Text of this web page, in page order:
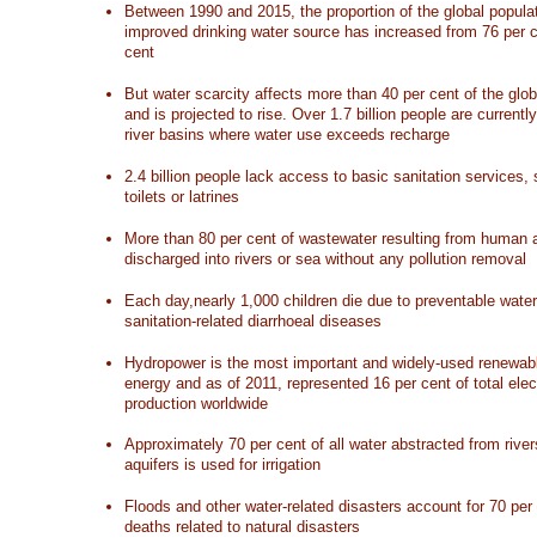
Between 1990 and 2015, the proportion of the global
improved drinking water source has increased from 76 per
cent
But water scarcity affects more than 40 per cent of the
and is projected to rise. Over 1.7 billion people are
river basins where water use exceeds recharge
2.4 billion people lack access to basic sanitation services,
toilets or latrines
More than 80 per cent of wastewater resulting from human
discharged into rivers or sea without any pollution removal
Each day,nearly 1,000 children die due to preventable
sanitation-related diarrhoeal diseases
Hydropower is the most important and widely-used
energy and as of 2011, represented 16 per cent of total
production worldwide
Approximately 70 per cent of all water abstracted from
aquifers is used for irrigation
Floods and other water-related disasters account for 70 per
deaths related to natural disasters